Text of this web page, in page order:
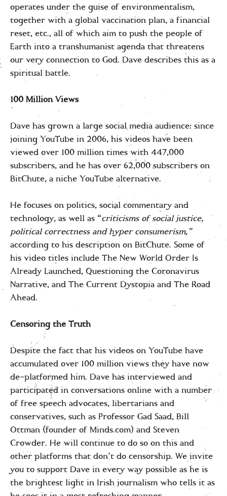
operates under the guise of environmentalism,
together with a global vaccination plan, a financial
reset, etc., all of which aim to push the people of
Earth into a transhumanist agenda that threatens
our very connection to God. Dave describes this as a
spiritual battle.
100 Million Views
Dave has grown a large social media audience: since
joining YouTube in 2006, his videos have been
viewed over 100 million times with 447,000
subscribers, and he has over 62,000 subscribers on
BitChute, a niche YouTube alternative.
He focuses on politics, social commentary and
technology, as well as “criticisms of social justice,
political correctness and hyper consumerism,”
according to his description on BitChute. Some of
his video titles include The New World Order Is
Already Launched, Questioning the Coronavirus
Narrative, and The Current Dystopia and The Road
Ahead.
Censoring the Truth
Despite the fact that his videos on YouTube have
accumulated over 100 million views they have now
de-platformed him. Dave has interviewed and
participated in conversations online with a number
of free speech advocates, libertarians and
conservatives, such as Professor Gad Saad, Bill
Ottman (founder of Minds.com) and Steven
Crowder. He will continue to do so on this and
other platforms that don’t do censorship. We invite
you to support Dave in every way possible as he is
the brightest light in Irish journalism who tells it as